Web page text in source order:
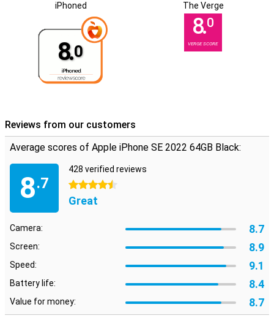
iPhoned
8.0
The Verge
8.0
VERGE SCORE
Reviews from our customers
Average scores of Apple iPhone SE 2022 64GB Black:
8.7
428 verified reviews
4.5 stars
Great
Camera: 8.7
Screen: 8.9
Speed: 9.1
Battery life: 8.4
Value for money: 8.7